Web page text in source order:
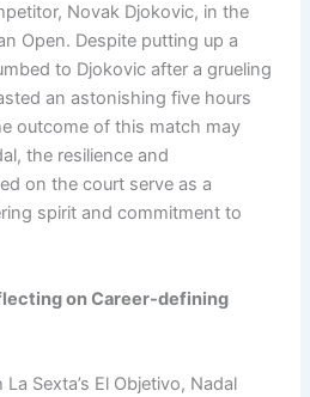
Novak Djokovic, in the
Open. Despite putting up a
to Djokovic after a grueling
an astonishing five hours
outcome of this match may
the resilience and
on the court serve as a
spirit and commitment to
on Career-defining
Sexta’s El Objetivo, Nadal